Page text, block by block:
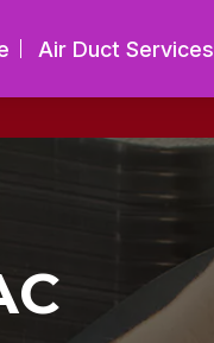
Air Duct Services